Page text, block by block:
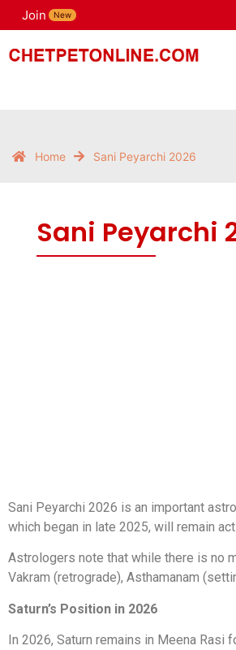
Join New
Sani Peyarchi
Home Sani Peyarchi 2026
Sani Peyarchi
Sani Peyarchi 2026 is an important
which began in late 2025, will remain
Astrologers note that while there is no
Vakram (retrograde), Asthamanam
Saturn’s Position in 2026
In 2026, Saturn remains in Meena